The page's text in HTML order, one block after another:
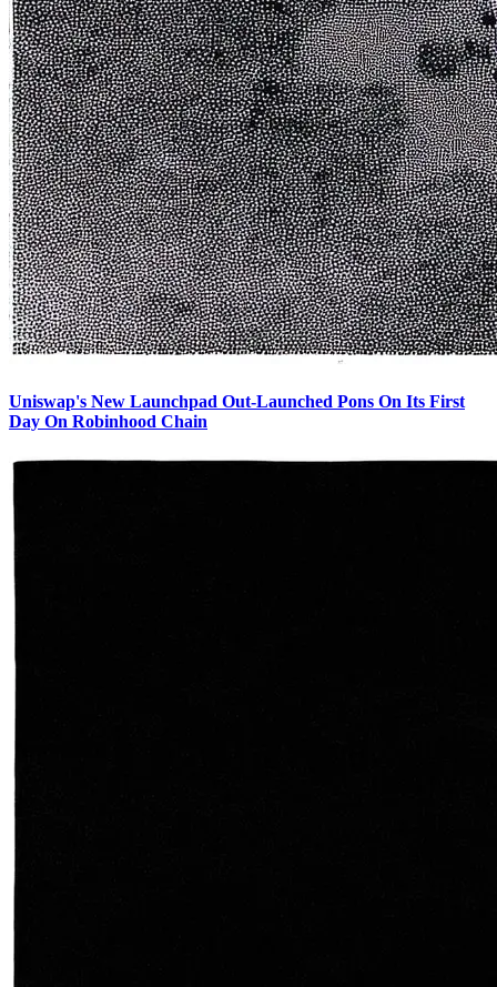
Uniswap's New Launchpad Out-Launched Pons On Its First
Day On Robinhood Chain